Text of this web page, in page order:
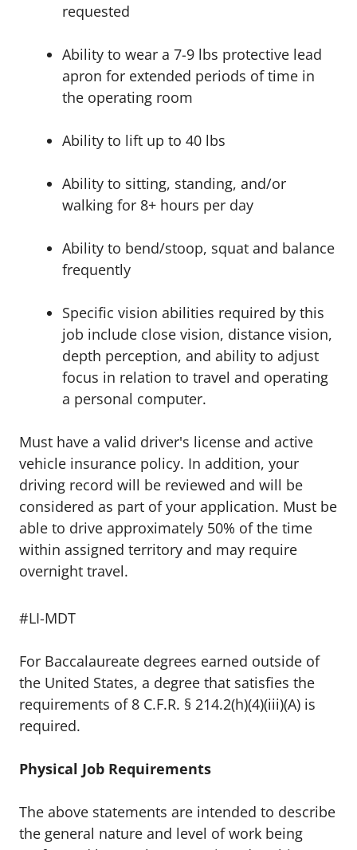
requested
Ability to wear a 7-9 lbs protective lead
apron for extended periods of time in
the operating room
Ability to lift up to 40 lbs
Ability to sitting, standing, and/or
walking for 8+ hours per day
Ability to bend/stoop, squat and balance
frequently
Specific vision abilities required by this
job include close vision, distance vision,
depth perception, and ability to adjust
focus in relation to travel and operating
a personal computer.
Must have a valid driver's license and active
vehicle insurance policy. In addition, your
driving record will be reviewed and will be
considered as part of your application. Must be
able to drive approximately 50% of the time
within assigned territory and may require
overnight travel.
#LI-MDT
For Baccalaureate degrees earned outside of
the United States, a degree that satisfies the
requirements of 8 C.F.R. § 214.2(h)(4)(iii)(A) is
required.
Physical Job Requirements
The above statements are intended to describe
the general nature and level of work being